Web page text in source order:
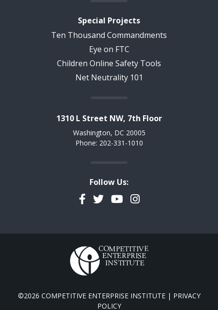
Special Projects
Ten Thousand Commandments
Eye on FTC
Children Online Safety Tools
Net Neutrality 101
1310 L Street NW, 7th Floor
Washington, DC 20005
Phone: 202-331-1010
Follow Us:
Facebook
TwitterYouTubeInstagram
©2026 COMPETITIVE ENTERPRISE INSTITUTE | PRIVACY
POLICY